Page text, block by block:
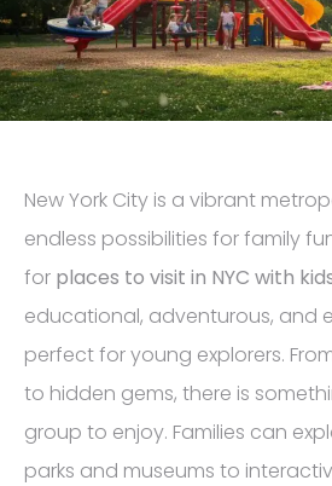
New York City is a vibrant
endless possibilities for family
for places to visit in NYC with
educational, adventurous, and
perfect for young explorers.
to hidden gems, there is
group to enjoy. Families can
parks and museums to